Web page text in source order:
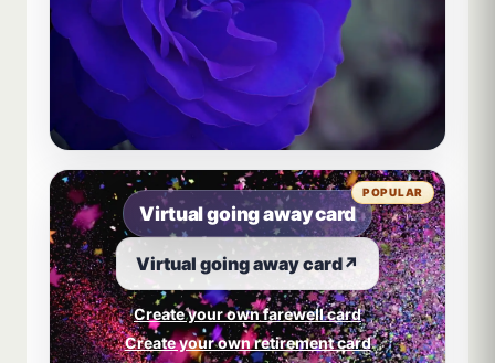
Virtual going away card
Virtual going away card↗
Create your own farewell card
Create your own retirement card
POPULAR